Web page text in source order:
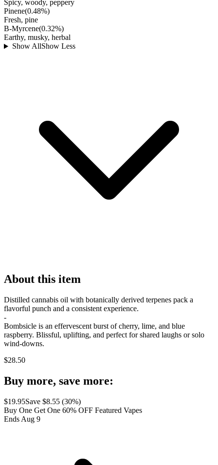
Spicy, woody, peppery
Pinene(0.48%)
Fresh, pine
B-Myrcene(0.32%)
Earthy, musky, herbal
Show AllShow Less
About this item
Distilled cannabis oil with botanically derived terpenes pack a
flavorful punch and a consistent experience.
-
Bombsicle is an effervescent burst of cherry, lime, and blue
raspberry. Blissful, uplifting, and perfect for shared laughs or solo
wind-downs.
$28.50
Buy more, save more:
$19.95Save $8.55 (30%)
Buy One Get One 60% OFF Featured Vapes
Ends Aug 9